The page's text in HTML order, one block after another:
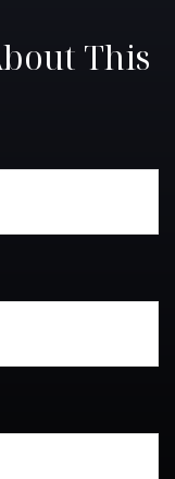
This